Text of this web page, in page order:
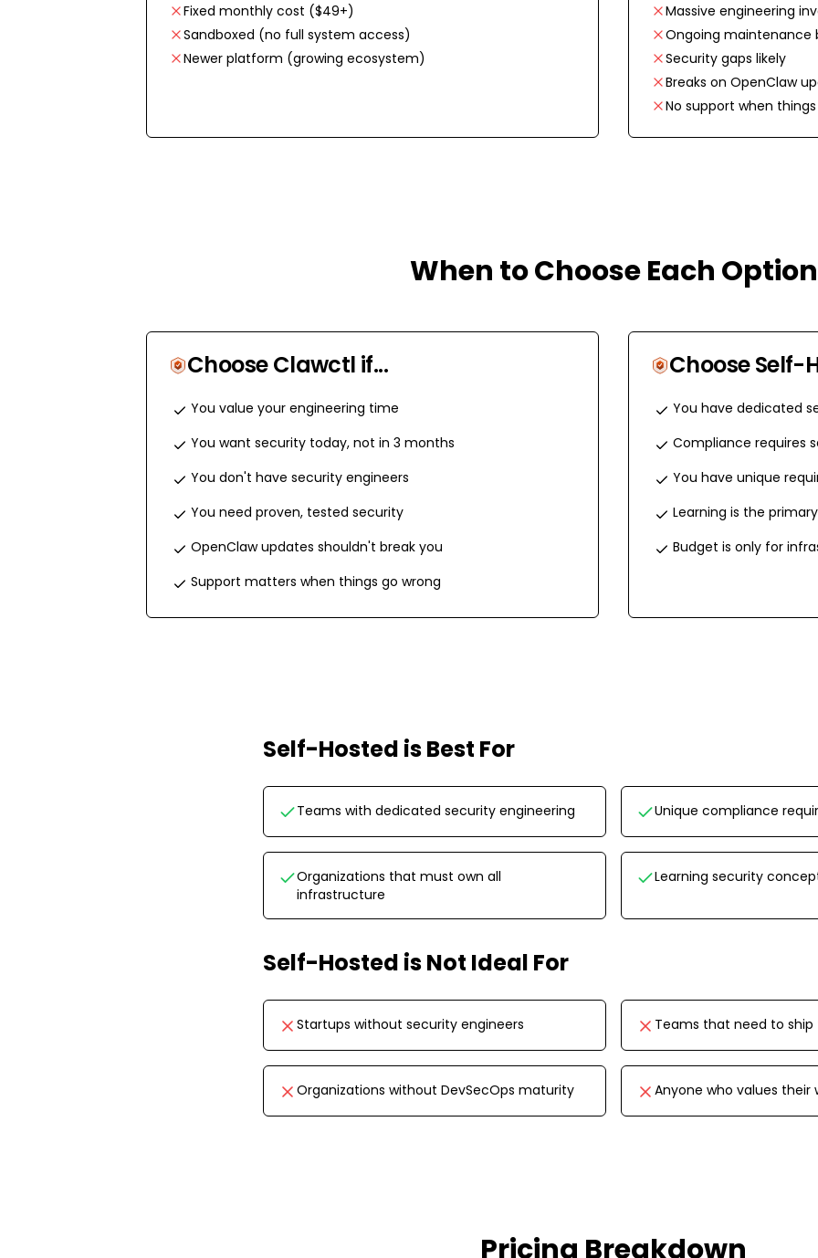
Fixed monthly cost ($49+)
Sandboxed (no full system access)
Newer platform (growing ecosystem)
Massive engineering
Ongoing maintenance
Security gaps likely
Breaks on OpenClaw
No support when
When to Choose Each Option
Choose Clawctl if...
You value your engineering time
You want security today, not in 3 months
You don't have security engineers
You need proven, tested security
OpenClaw updates shouldn't break you
Support matters when things go wrong
ChooseSelf-
You have dedicated
Compliance requires
You have unique
Learning is the
Budget is only for
Self-Hosted is Best For
Teams with dedicated security engineering Unique compliance
Organizations that must own all
infrastructure
Learning security
Self-Hosted is Not Ideal For
Startups without security engineers Teams that need to ship
Organizations without DevSecOps maturity Anyone who values their
Pricing Breakdown